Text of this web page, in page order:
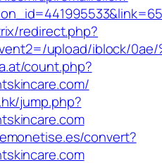
redirect.php?
upload/iblock/0ae/
count.php?
jump.php?
convert?